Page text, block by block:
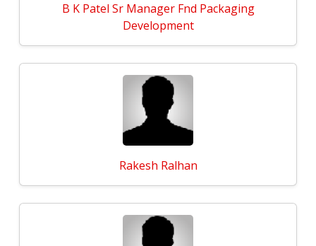
B K Patel Sr Manager Fnd Packaging
Development
Rakesh Ralhan